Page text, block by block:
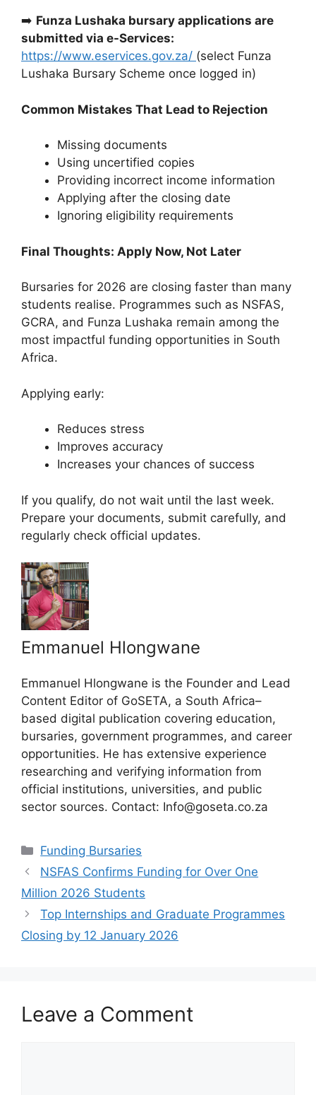
➡️ Funza Lushaka bursary applications are
submitted via e-Services:
https://www.eservices.gov.za/ (select Funza
Lushaka Bursary Scheme once logged in)
Common Mistakes That Lead to Rejection
Missing documents
Using uncertified copies
Providing incorrect income information
Applying after the closing date
Ignoring eligibility requirements
Final Thoughts: Apply Now, Not Later
Bursaries for 2026 are closing faster than many
students realise. Programmes such as NSFAS,
GCRA, and Funza Lushaka remain among the
most impactful funding opportunities in South
Africa.
Applying early:
Reduces stress
Improves accuracy
Increases your chances of success
If you qualify, do not wait until the last week.
Prepare your documents, submit carefully, and
regularly check official updates.
Emmanuel Hlongwane
Emmanuel Hlongwane is the Founder and Lead
Content Editor of GoSETA, a South Africa–
based digital publication covering education,
bursaries, government programmes, and career
opportunities. He has extensive experience
researching and verifying information from
official institutions, universities, and public
sector sources. Contact: Info@goseta.co.za
Categories
Funding Bursaries
NSFAS Confirms Funding for Over One
Million 2026 Students
Top Internships and Graduate Programmes
Closing by 12 January 2026
Leave a Comment